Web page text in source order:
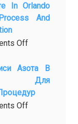
In Orlando
And
Offon
Pet
Presence
to
Legacy:
Азота В
Для
Offon